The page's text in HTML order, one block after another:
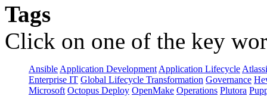
Tags
Click on one of the key
Ansible Application Development Application Lifecycle
Enterprise IT Global Lifecycle Transformation Governance
Microsoft Octopus Deploy OpenMake Operations Plutora